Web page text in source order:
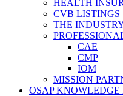
HEALTH
CVB LISTINGS
THE
CAE
CMP
IOM
MISSION
OSAP KNOWLEDGE